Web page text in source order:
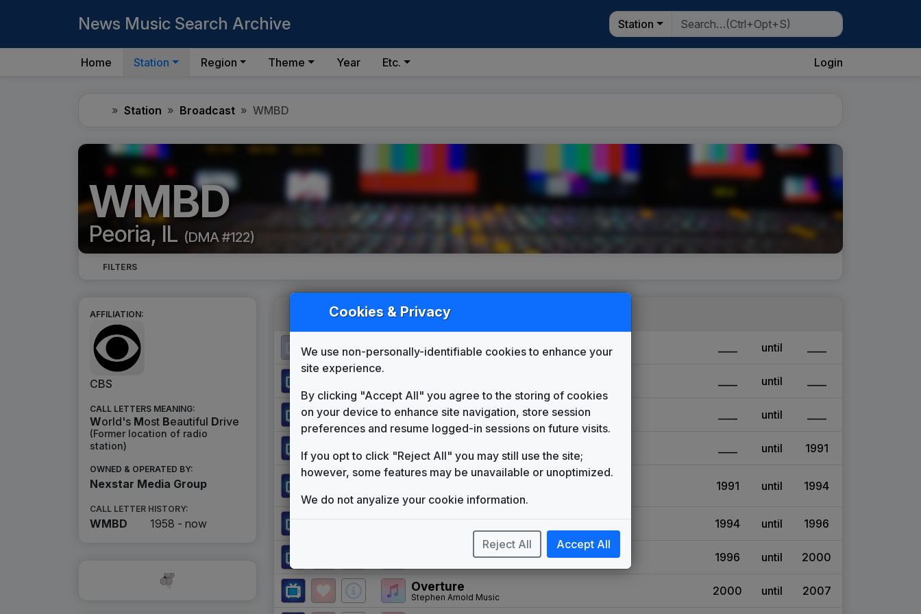
News Music Search Archive Station
Home Station Region Theme Year Etc. Login
HomeStation Broadcast WMBD
WMBD
Peoria, IL (DMA #122)
FILTERS
AFFILIATION:
CBS
CALL LETTERS MEANING:
World's Most Beautiful Drive
(Former location of radio
station)
OWNED & OPERATED BY:
Nexstar Media Group
CALL LETTER HISTORY:
WMBD 1958 - now
WMBD (1958-present)
Mayoham Music until
until
Look For Us until
Tuesday Productions until 1991
Wall to Wall News
Stephen Arnold Music
1991 until 1994
Newsleader
Stephen Arnold Music 1994 until 1996
Counterpoint 1996 until 2000
Overture
Stephen Arnold Music 2000 until 2007
Cookies & Privacy
We use non-personally-identifiable cookies to enhance your
site experience.
By clicking "Accept All" you agree to the storing of cookies
on your device to enhance site navigation, store session
preferences and resume logged-in sessions on future visits.
If you opt to click "Reject All" you may still use the site;
however, some features may be unavailable or unoptimized.
We do not anyalize your cookie information.
Reject All Accept All